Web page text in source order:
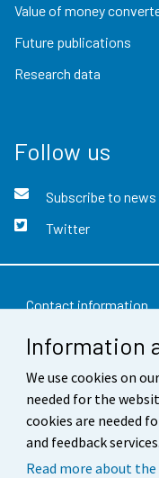
Information
We use cookies on
needed for the
cookies are needed
and feedback services.
Read more about the
Value of money
Future publications
Research data
Follow us
Subscribe to
Twitter
Contact information
Feedback
Terms of use
Data protection
Accessibility